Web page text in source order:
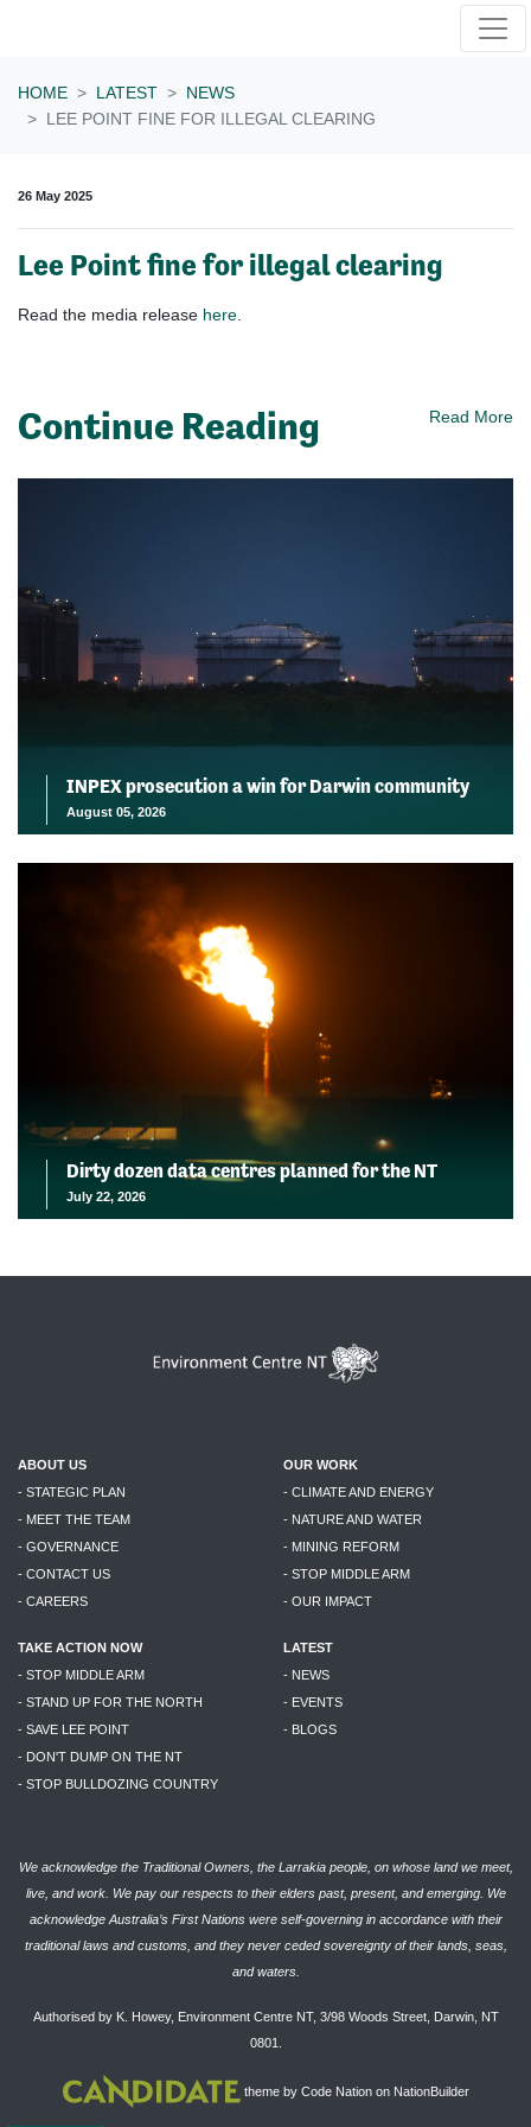
HOME LATEST
NEWS
LEE POINT FINE FOR ILLEGAL CLEARING
26 May 2025
Lee Point fine for illegal clearing
Read the media release here.
Continue Reading Read More
INPEX prosecution a win for Darwin community
August 05, 2026
Dirty dozen data centres planned for the NT
July 22, 2026
ABOUT US
- STATEGIC PLAN
- MEET THE TEAM
- GOVERNANCE
- CONTACT US
- CAREERS
OUR WORK
- CLIMATE AND ENERGY
- NATURE AND WATER
- MINING REFORM
- STOP MIDDLE ARM
- OUR IMPACT
TAKE ACTION NOW
- STOP MIDDLE ARM
- STAND UP FOR THE NORTH
- SAVE LEE POINT
- DON'T DUMP ON THE NT
- STOP BULLDOZING COUNTRY
LATEST
- NEWS
- EVENTS
- BLOGS
We acknowledge the Traditional Owners, the Larrakia people, on whose land we meet,
live, and work. We pay our respects to their elders past, present, and emerging. We
acknowledge Australia’s First Nations were self-governing in accordance with their
traditional laws and customs, and they never ceded sovereignty of their lands, seas,
and waters.
Authorised by K. Howey, Environment Centre NT, 3/98 Woods Street, Darwin, NT
0801.
theme by Code Nationon NationBuilder